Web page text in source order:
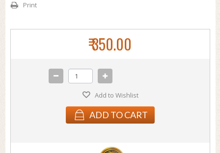
Print
₹ 350.00
Add to Wishlist
ADD TO CART